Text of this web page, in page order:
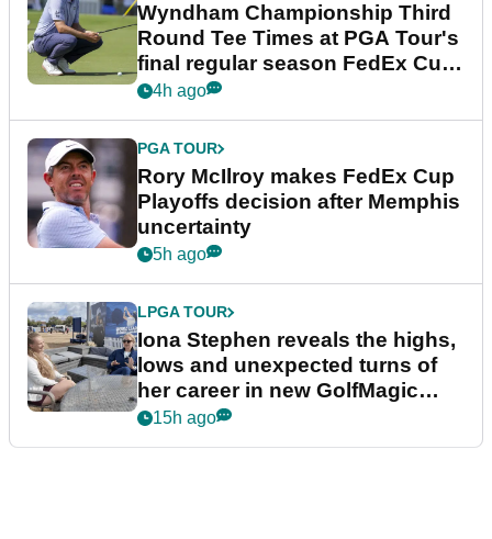
Wyndham Championship Third
Round Tee Times at PGA Tour's
final regular season FedEx Cup
event
4h ago
PGA TOUR
Rory McIlroy makes FedEx Cup
Playoffs decision after Memphis
uncertainty
5h ago
LPGA TOUR
Iona Stephen reveals the highs,
lows and unexpected turns of
her career in new GolfMagic
podcast Her Game
15h ago